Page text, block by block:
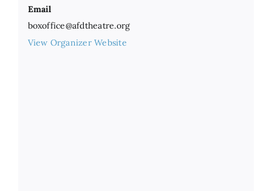
Email
boxoffice@afdtheatre.org
View Organizer Website